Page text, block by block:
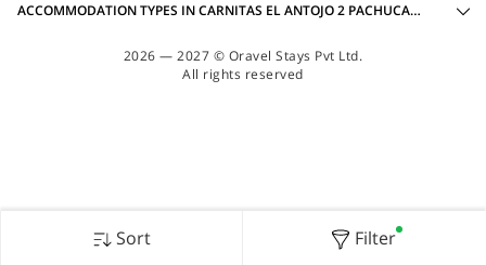
Sort Filter
ACCOMMODATION TYPES IN CARNITAS EL ANTOJO 2 PACHUCA, HIDALGO
2026 — 2027 © Oravel Stays Pvt Ltd.
All rights reserved